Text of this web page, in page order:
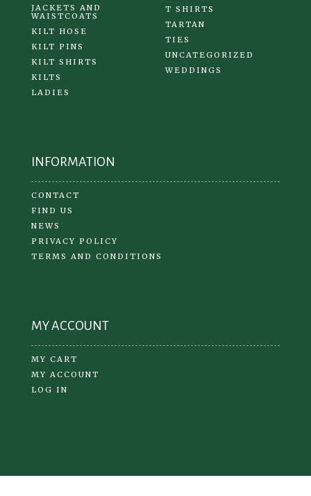
JACKETS AND
WAISTCOATS
KILT HOSE
KILT PINS
KILT SHIRTS
KILTS
LADIES
T SHIRTS
TARTAN
TIES
UNCATEGORIZED
WEDDINGS
INFORMATION
CONTACT
FIND US
NEWS
PRIVACY POLICY
TERMS AND CONDITIONS
MY ACCOUNT
MY CART
MY ACCOUNT
LOG IN